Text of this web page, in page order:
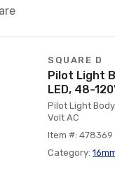
SQUARE D
Pilot Light
LED, 48-
Pilot Light
Volt AC
Item #: 478369
Category: